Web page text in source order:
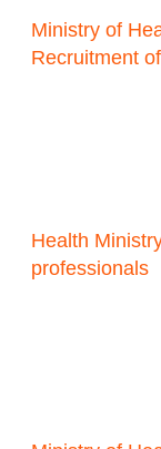
Ministry of
Recruitment
Health
professionals